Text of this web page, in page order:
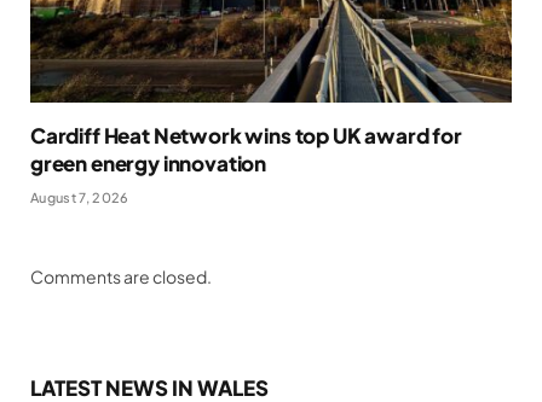
Cardiff Heat Network wins top UK award for
green energy innovation
August 7, 2026
Comments are closed.
LATEST NEWS IN WALES